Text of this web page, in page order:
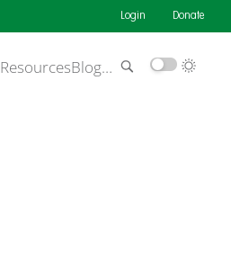
Login Donate
ResourcesBlog…